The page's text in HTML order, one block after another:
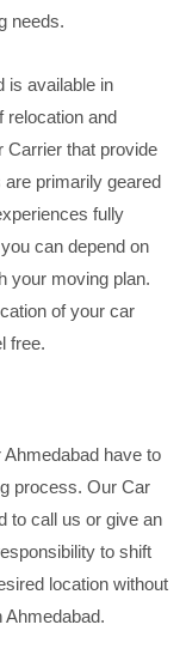
needs.
is available in
relocation and
Carrier that provide
primarily geared
fully
can depend on
your moving plan.
of your car
free.
have to
process. Our Car
to call us or give an
to shift
location without